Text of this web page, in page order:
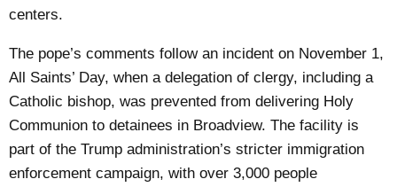
centers.
The pope’s comments follow an incident on November 1,
All Saints’ Day, when a delegation of clergy, including a
Catholic bishop, was prevented from delivering Holy
Communion to detainees in Broadview. The facility is
part of the Trump administration’s stricter immigration
enforcement campaign, with over 3,000 people